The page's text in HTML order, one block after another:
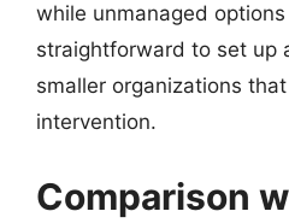
while unmanaged
straightforward to set up
smaller organizations
intervention.
Comparison